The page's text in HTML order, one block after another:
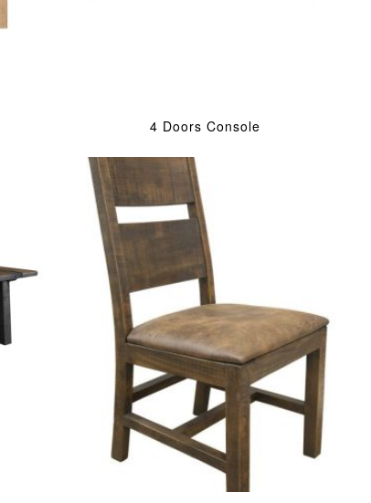
4 Doors Console